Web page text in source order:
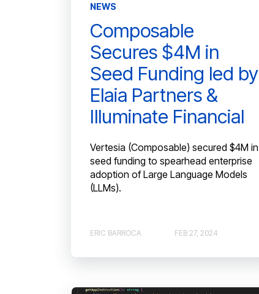
NEWS
Composable
Secures $4M in
Seed Funding led by
Elaia Partners &
Illuminate Financial
Vertesia (Composable) secured $4M in
seed funding to spearhead enterprise
adoption of Large Language Models
(LLMs).
ERIC BARROCA FEB 27, 2024